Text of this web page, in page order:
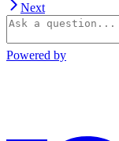
Next
Powered by